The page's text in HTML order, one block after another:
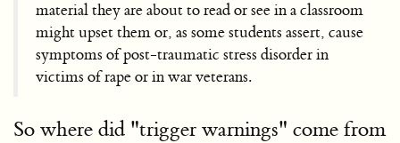
material they are about to read or see in a classroom
might upset them or, as some students assert, cause
symptoms of post-traumatic stress disorder in
victims of rape or in war veterans.
So where did "trigger warnings" come from